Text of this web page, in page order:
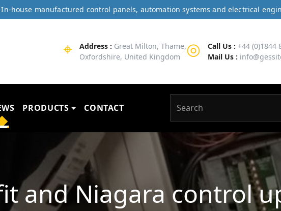
In-house manufactured control panels, automation systems and electrical
⌖ Address : Great Milton, Thame,
Oxfordshire, United Kingdom
◎ Call Us : +44 (0)1844
Mail Us :
PRODUCTS CONTACT
and Niagara control